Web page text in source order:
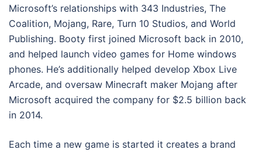
Microsoft’s relationships with 343 Industries, The
Coalition, Mojang, Rare, Turn 10 Studios, and World
Publishing. Booty first joined Microsoft back in 2010,
and helped launch video games for Home windows
phones. He’s additionally helped develop Xbox Live
Arcade, and oversaw Minecraft maker Mojang after
Microsoft acquired the company for $2.5 billion back
in 2014.
Each time a new game is started it creates a brand